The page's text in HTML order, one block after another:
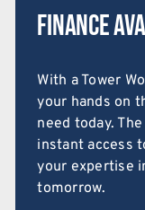
Finance
With a Tower
your hands on
need today.
instant access
your expertise
tomorrow.